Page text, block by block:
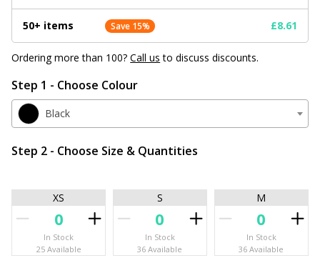
50+ items Save 15% £8.61
Ordering more than 100?Call us to discuss discounts.
Step 1 - Choose Colour
Black
Step 2 - Choose Size & Quantities
XS
In Stock
25 Available
S
In Stock
36 Available
M
In Stock
36 Available